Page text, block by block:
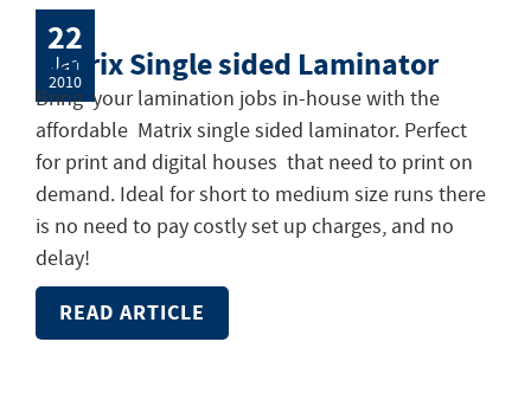
22
Jan
2010
Matrix Single sided Laminator
Bring your lamination jobs in-house with the
affordable Matrix single sided laminator. Perfect
for print and digital houses that need to print on
demand. Ideal for short to medium size runs there
is no need to pay costly set up charges, and no
delay!
READ ARTICLE